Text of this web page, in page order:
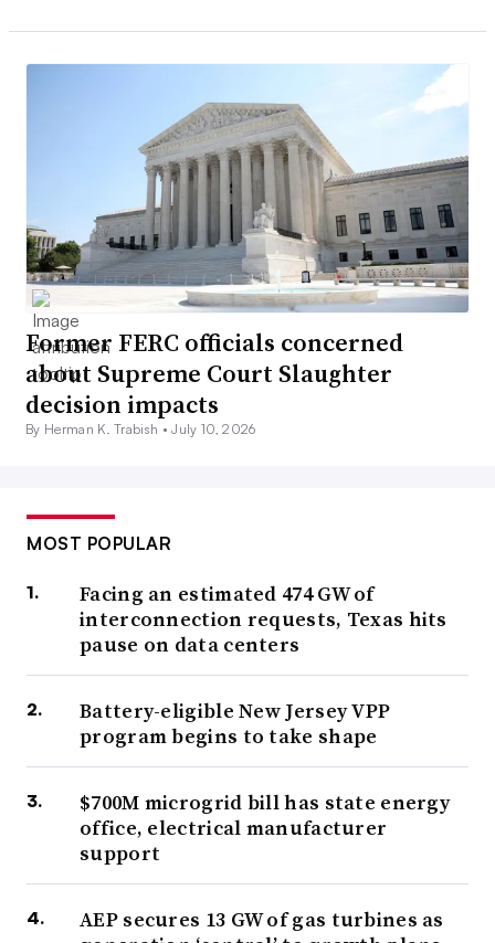
Former FERC officials concerned
about Supreme Court Slaughter
decision impacts
By Herman K. Trabish •July 10, 2026
MOST POPULAR
Facing an estimated 474 GW of
interconnection requests, Texas hits
pause on data centers
Battery-eligible New Jersey VPP
program begins to take shape
$700M microgrid bill has state energy
office, electrical manufacturer
support
AEP secures 13 GW of gas turbines as